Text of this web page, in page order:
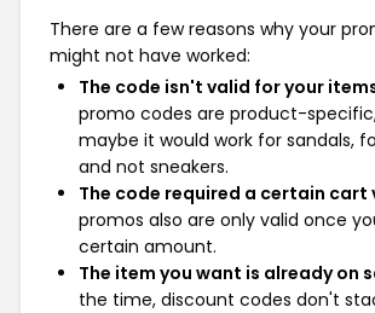
There are a few reasons why your
might not have worked:
The code isn't valid for your
promo codes are product-
maybe it would work for sandals,
and not sneakers.
The code required a certain cart
promos also are only valid once
certain amount.
The item you want is already on
the time, discount codes don't